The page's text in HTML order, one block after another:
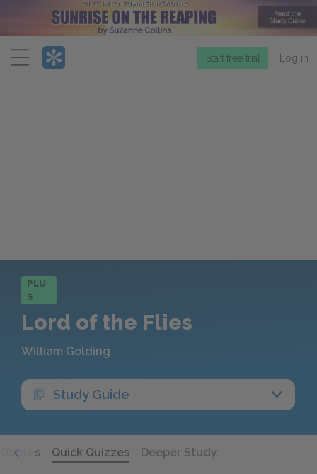
Menu
Start free trial Log in
PLU
S
Lord of the Flies
William Golding
Study Guide
Quotes Quick Quizzes Deeper Study